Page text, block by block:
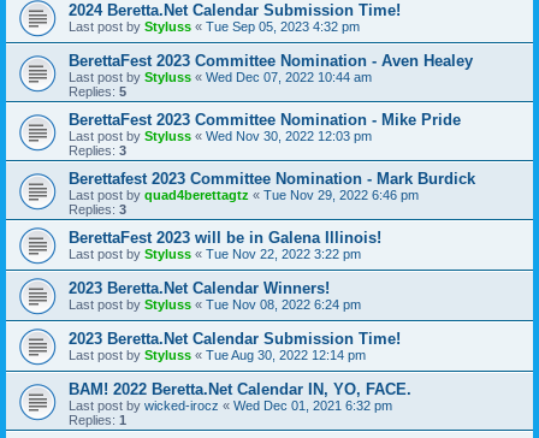
2024 Beretta.Net Calendar Submission Time!
Last post by Styluss « Tue Sep 05, 2023 4:32 pm
BerettaFest 2023 Committee Nomination - Aven Healey
Last post by Styluss « Wed Dec 07, 2022 10:44 am
Replies: 5
BerettaFest 2023 Committee Nomination - Mike Pride
Last post by Styluss « Wed Nov 30, 2022 12:03 pm
Replies: 3
Berettafest 2023 Committee Nomination - Mark Burdick
Last post by quad4berettagtz « Tue Nov 29, 2022 6:46 pm
Replies: 3
BerettaFest 2023 will be in Galena Illinois!
Last post by Styluss « Tue Nov 22, 2022 3:22 pm
2023 Beretta.Net Calendar Winners!
Last post by Styluss « Tue Nov 08, 2022 6:24 pm
2023 Beretta.Net Calendar Submission Time!
Last post by Styluss « Tue Aug 30, 2022 12:14 pm
BAM! 2022 Beretta.Net Calendar IN, YO, FACE.
Last post by wicked-irocz « Wed Dec 01, 2021 6:32 pm
Replies: 1